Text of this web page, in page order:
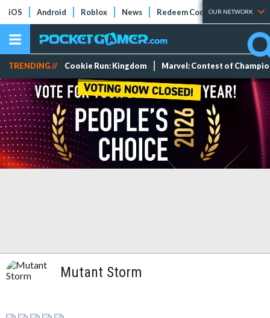
iOS Android Roblox News Redeem Codes Tier Lists
OUR NETWORK
TRENDING // Cookie Run: Kingdom Marvel: Contest of
Mutant Storm